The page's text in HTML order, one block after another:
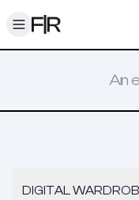
Toggle menu
An
DIGITAL